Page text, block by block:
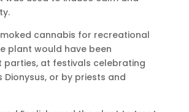
cannabis for recreational
plant would have been
parties, at festivals celebrating
Dionysus, or by priests and